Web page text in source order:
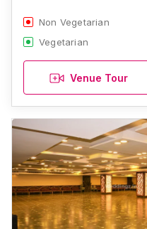
Non Vegetarian
Vegetarian
Venue Tour